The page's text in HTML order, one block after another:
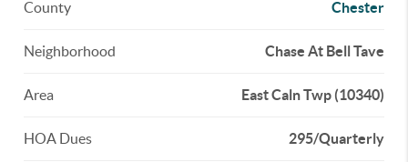
County Chester
Neighborhood Chase At Bell Tave
Area East Caln Twp (10340)
HOA Dues 295/Quarterly